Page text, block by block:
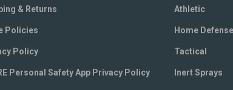
& Returns
Policies
Policy
Personal Safety App Privacy Policy
Athletic
Home Defense
Tactical
Inert Sprays